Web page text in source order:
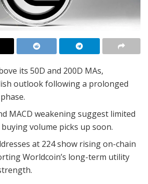
its 50D and 200D MAs,
outlook following a prolonged
MACD weakening suggest limited
volume picks up soon.
at 224 show rising on-chain
Worldcoin’s long-term utility